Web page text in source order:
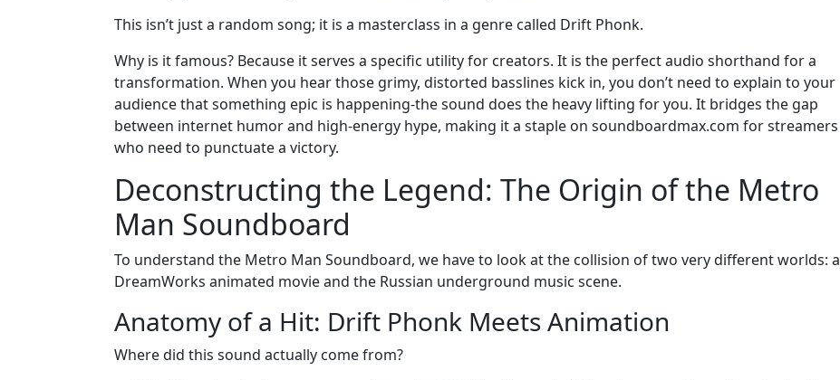
This isn’t just a random song; it is a masterclass in a genre called Drift Phonk.
Why is it famous? Because it serves a specific utility for creators. It is the perfect audio shorthand for a
transformation. When you hear those grimy, distorted basslines kick in, you don’t need to explain to your
audience that something epic is happening-the sound does the heavy lifting for you. It bridges the gap
between internet humor and high-energy hype, making it a staple on soundboardmax.com for streamers
who need to punctuate a victory.
Deconstructing the Legend: The Origin of the Metro
Man Soundboard
To understand the Metro Man Soundboard, we have to look at the collision of two very different worlds: a
DreamWorks animated movie and the Russian underground music scene.
Anatomy of a Hit: Drift Phonk Meets Animation
Where did this sound actually come from?